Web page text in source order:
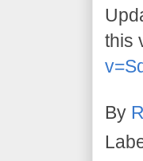
this
By